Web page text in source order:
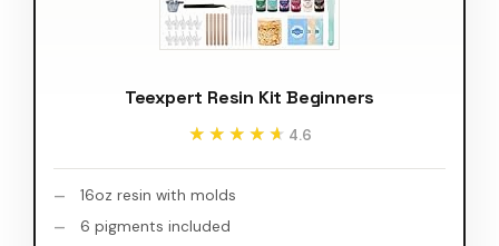
Teexpert Resin Kit Beginners
★★★★★
★★★★★ 4.6
16oz resin with molds
6 pigments included